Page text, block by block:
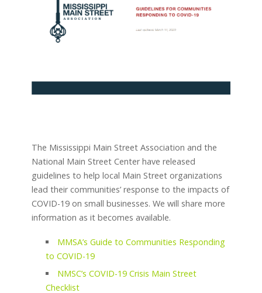
The Mississippi Main Street Association and the
National Main Street Center have released
guidelines to help local Main Street organizations
lead their communities’ response to the impacts of
COVID-19 on small businesses. We will share more
information as it becomes available.
MMSA’s Guide to Communities Responding
to COVID-19
NMSC’s COVID-19 Crisis Main Street
Checklist